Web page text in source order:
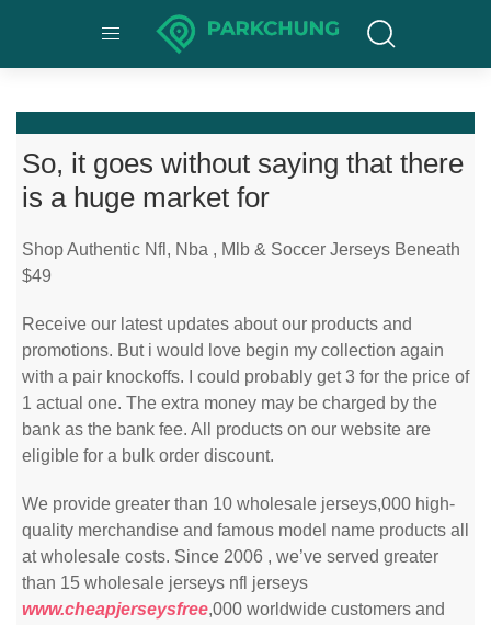
So, it goes without saying that there
is a huge market for
Shop Authentic Nfl, Nba , Mlb & Soccer Jerseys Beneath
$49
Receive our latest updates about our products and
promotions. But i would love begin my collection again
with a pair knockoffs. I could probably get 3 for the price of
1 actual one. The extra money may be charged by the
bank as the bank fee. All products on our website are
eligible for a bulk order discount.
We provide greater than 10 wholesale jerseys,000 high-
quality merchandise and famous model name products all
at wholesale costs. Since 2006 , we’ve served greater
than 15 wholesale jerseys nfl jerseys
www.cheapjerseysfree,000 worldwide customers and